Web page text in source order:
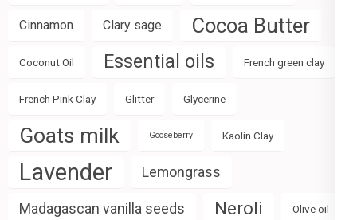
Cinnamon Clary sage Cocoa Butter
Coconut Oil Essential oils French green clay
French Pink Clay Glitter Glycerine
Goats milk Gooseberry Kaolin Clay
Lavender Lemongrass
Madagascan vanilla seeds Neroli Olive oil